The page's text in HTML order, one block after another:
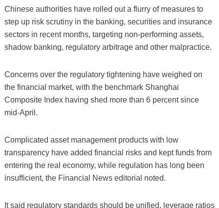
Chinese authorities have rolled out a flurry of measures to
step up risk scrutiny in the banking, securities and insurance
sectors in recent months, targeting non-performing assets,
shadow banking, regulatory arbitrage and other malpractice.
Concerns over the regulatory tightening have weighed on
the financial market, with the benchmark Shanghai
Composite Index having shed more than 6 percent since
mid-April.
Complicated asset management products with low
transparency have added financial risks and kept funds from
entering the real economy, while regulation has long been
insufficient, the Financial News editorial noted.
It said regulatory standards should be unified, leverage ratios